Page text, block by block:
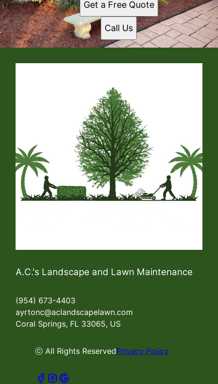
Get a Free Quote
Call Us
A.C.'s Landscape and Lawn Maintenance
(954) 673-4403
ayrtonc@aclandscapelawn.com
Coral Springs, FL 33065, US
ⓒ All Rights ReservedPrivacy Policy